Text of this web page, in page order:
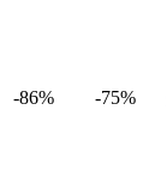
-86% -75%